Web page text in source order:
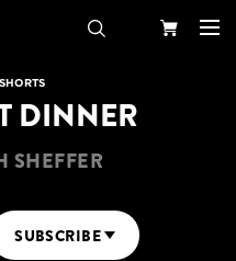
DINNER
SHEFFER
SUBSCRIBE